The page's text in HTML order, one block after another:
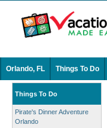
Orlando, FL Things To Do
Things To Do
Pirate's Dinner Adventure
Orlando